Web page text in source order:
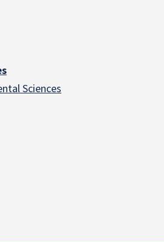
Sciences